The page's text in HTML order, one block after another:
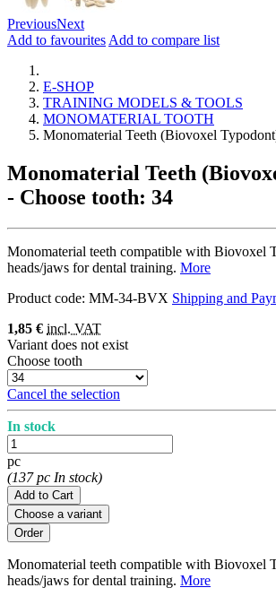
PreviousNext
Add to favourites Add to compare list
E-SHOP
TRAINING MODELS & TOOLS
MONOMATERIAL TOOTH
Monomaterial Teeth (Biovoxel
Monomaterial Teeth
- Choose tooth: 34
Monomaterial teeth compatible with Biovoxel
heads/jaws for dental training. More
Product code: MM-34-BVX Shipping and
1,85 € incl. VAT
Variant does not exist
Choose tooth
Cancel the selection
In stock
pc
(137 pc In stock)
Add to Cart
Choose a variant
Monomaterial teeth compatible with Biovoxel
heads/jaws for dental training. More